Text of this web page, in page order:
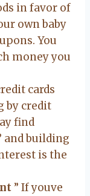
in favor of
own baby
You
money you
cards
by credit
find
and building
is the
” If youve